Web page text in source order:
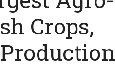
Crops,